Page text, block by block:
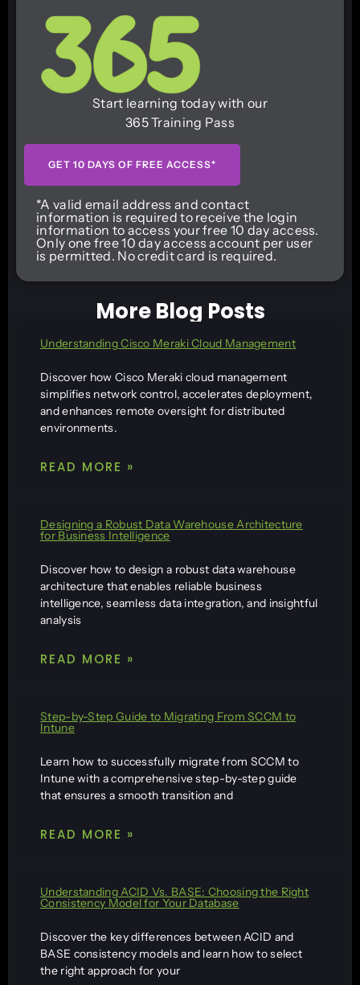
Start learning today with our
365 Training Pass
GET 10 DAYS OF FREE ACCESS*
*A valid email address and contact
information is required to receive the login
information to access your free 10 day access.
Only one free 10 day access account per user
is permitted. No credit card is required.
More Blog Posts
Understanding Cisco Meraki Cloud Management
Discover how Cisco Meraki cloud management
simplifies network control, accelerates deployment,
and enhances remote oversight for distributed
environments.
READ MORE »
Designing a Robust Data Warehouse Architecture
for Business Intelligence
Discover how to design a robust data warehouse
architecture that enables reliable business
intelligence, seamless data integration, and insightful
analysis
READ MORE »
Step-by-Step Guide to Migrating From SCCM to
Intune
Learn how to successfully migrate from SCCM to
Intune with a comprehensive step-by-step guide
that ensures a smooth transition and
READ MORE »
Understanding ACID Vs. BASE: Choosing the Right
Consistency Model for Your Database
Discover the key differences between ACID and
BASE consistency models and learn how to select
the right approach for your